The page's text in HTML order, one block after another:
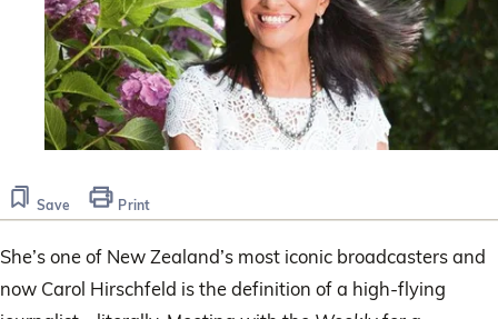
Save Print
She’s one of New Zealand’s most iconic broadcasters and
now Carol Hirschfeld is the definition of a high-flying